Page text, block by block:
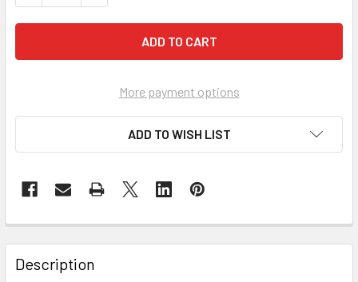
More payment options
ADD TO WISH LIST
FREQUENTLY
BOUGHT
TOGETHER:
Description